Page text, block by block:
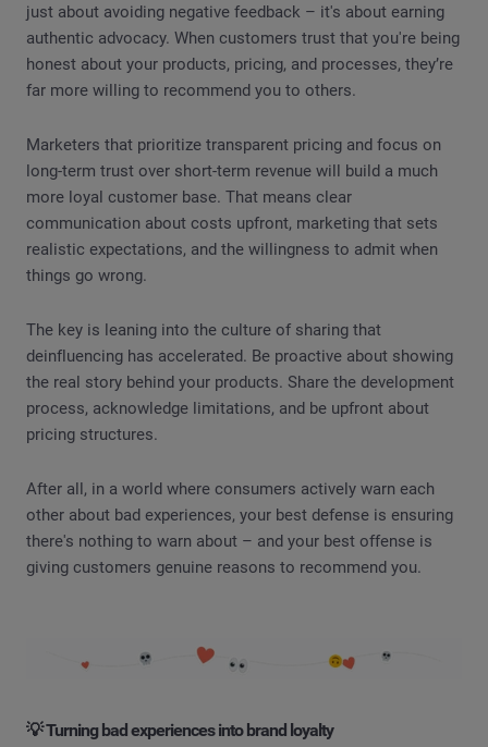
just about avoiding negative feedback – it's about earning
authentic advocacy. When customers trust that you're being
honest about your products, pricing, and processes, they’re
far more willing to recommend you to others.
Marketers that prioritize transparent pricing and focus on
long-term trust over short-term revenue will build a much
more loyal customer base. That means clear
communication about costs upfront, marketing that sets
realistic expectations, and the willingness to admit when
things go wrong.
The key is leaning into the culture of sharing that
deinfluencing has accelerated. Be proactive about showing
the real story behind your products. Share the development
process, acknowledge limitations, and be upfront about
pricing structures.
After all, in a world where consumers actively warn each
other about bad experiences, your best defense is ensuring
there's nothing to warn about – and your best offense is
giving customers genuine reasons to recommend you.
💡 Turning bad experiences into brand loyalty